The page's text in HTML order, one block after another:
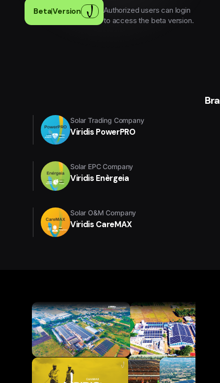
Beta|Version
Authorized users can login
to access the beta version.
Solar Trading Company
Viridis PowerPRO
Solar EPC Company
Viridis Enèrgeia
Solar O&M Company
Viridis CareMAX